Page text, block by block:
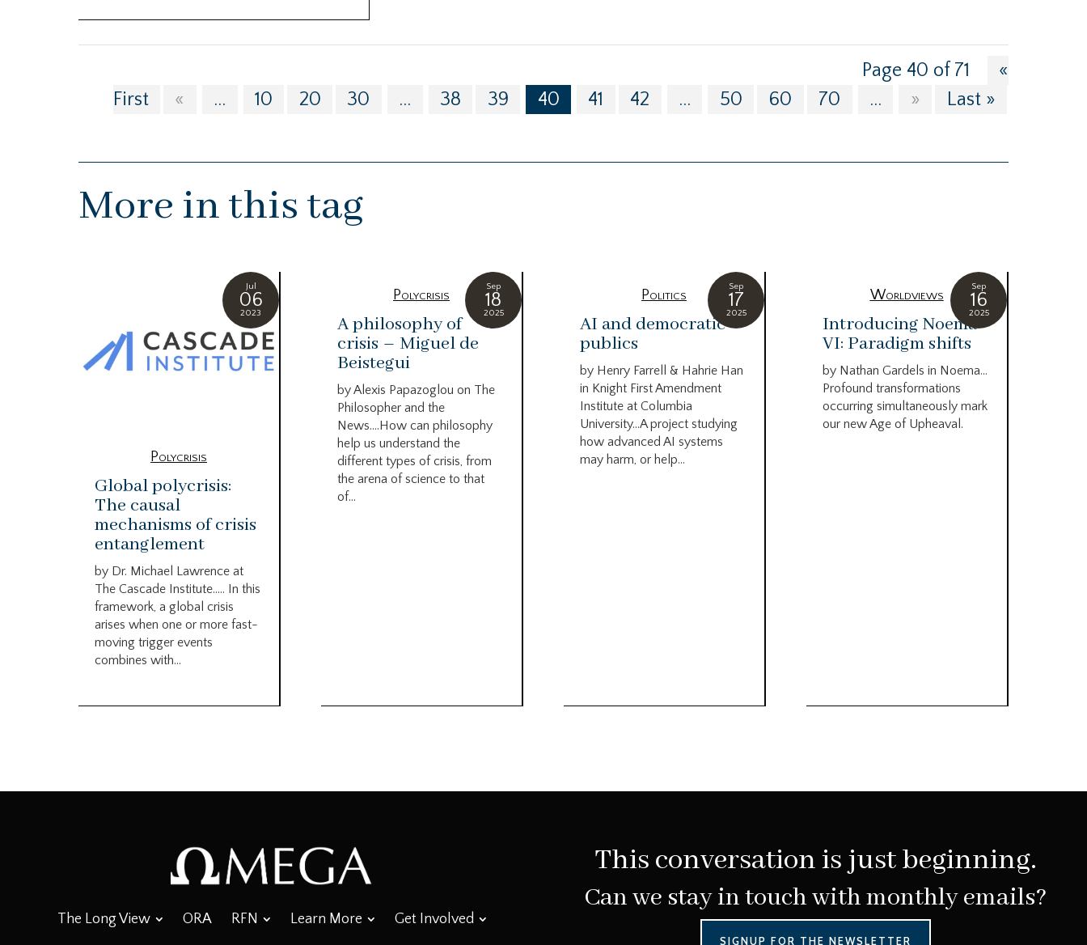
Page 40 of 71
«
First
« ... 10 20 30 ... 38 39 40 41 42 ... 50 60 70 ... » Last »
More in this tag
Jul
06
2023
Polycrisis
Global polycrisis:
The causal
mechanisms of crisis
entanglement
by Dr. Michael Lawrence at
The Cascade Institute….. In this
framework, a global crisis
arises when one or more fast-
moving trigger events
combines with...
Sep
18
2025
Polycrisis
A philosophy of
crisis – Miguel de
Beistegui
by Alexis Papazoglou on The
Philosopher and the
News….How can philosophy
help us understand the
different types of crisis, from
the arena of science to that
of...
Sep
17
2025
Politics
AI and democratic
publics
by Henry Farrell & Hahrie Han
in Knight First Amendment
Institute at Columbia
University…A project studying
how advanced AI systems
may harm, or help...
Sep
16
2025
Worldviews
Introducing Noema
VI: Paradigm shifts
by Nathan Gardels in Noema…
Profound transformations
occurring simultaneously mark
our new Age of Upheaval.
The Long View ORA RFN Learn More Get Involved
This conversation is just beginning.
Can we stay in touch with monthly emails?
SIGNUP FOR THE NEWSLETTER